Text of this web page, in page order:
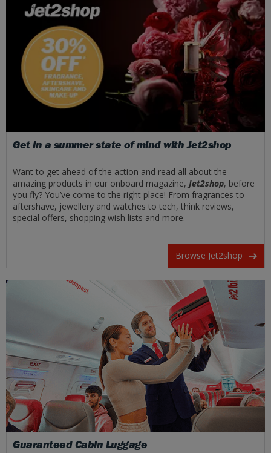
Get in a summer state of mind with Jet2shop
Want to get ahead of the action and read all about the
amazing products in our onboard magazine, Jet2shop, before
you fly? You’ve come to the right place! From fragrances to
aftershave, jewellery and watches to tech, think reviews,
special offers, shopping wish lists and more.
Browse Jet2shop
Guaranteed Cabin Luggage